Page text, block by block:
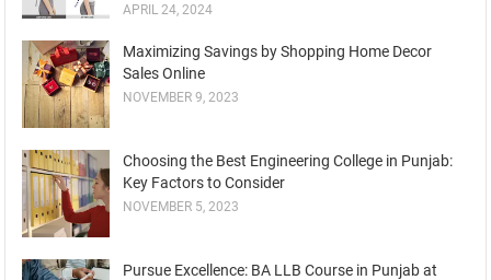
APRIL 24, 2024
Maximizing Savings by Shopping Home Decor
Sales Online
NOVEMBER 9, 2023
Choosing the Best Engineering College in Punjab:
Key Factors to Consider
NOVEMBER 5, 2023
Pursue Excellence: BA LLB Course in Punjab at